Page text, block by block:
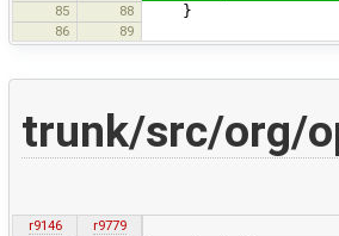
85 88 }
86 89
trunk/src/org/
r9146
r9779